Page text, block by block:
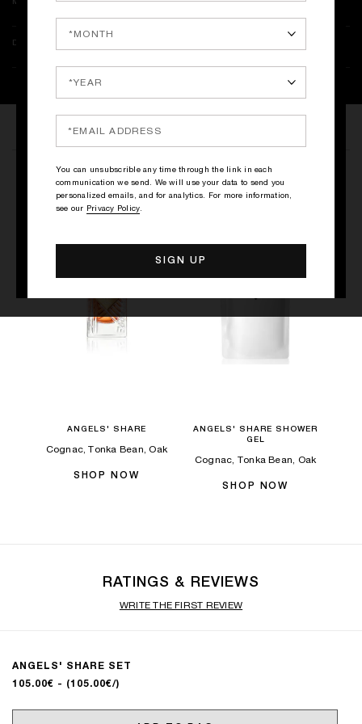
MORE INFORMATION
DELIVERY & RETURNS
THE LIQUORS
ANGELS' SHARE
Cognac, Tonka Bean, Oak
SHOP NOW
ANGELS' SHARE SHOWER
GEL
Cognac, Tonka Bean, Oak
SHOP NOW
RATINGS & REVIEWS
WRITE THE FIRST REVIEW
ANGELS' SHARE SET
105.00€ - (105.00€/)
You can unsubscrible any time through the link in each
communication we send. We will use your data to send you
personalized emails, and for analytics. For more information,
see our Privacy Policy.